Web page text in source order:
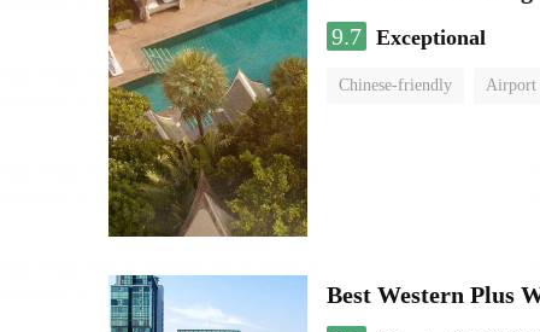
9.7 Exceptional
Chinese-friendly Airport
Best Western Plus